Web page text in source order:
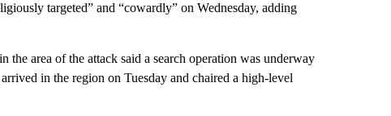
targeted” and “cowardly” on Wednesday, adding
area of the attack said a search operation was underway
in the region on Tuesday and chaired a high-level